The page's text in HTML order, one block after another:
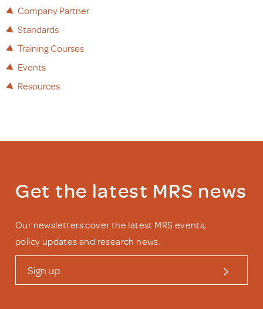
Company Partner
Standards
Training Courses
Events
Resources
Get the latest MRS news
Our newsletters cover the latest MRS events,
policy updates and research news.
Sign up